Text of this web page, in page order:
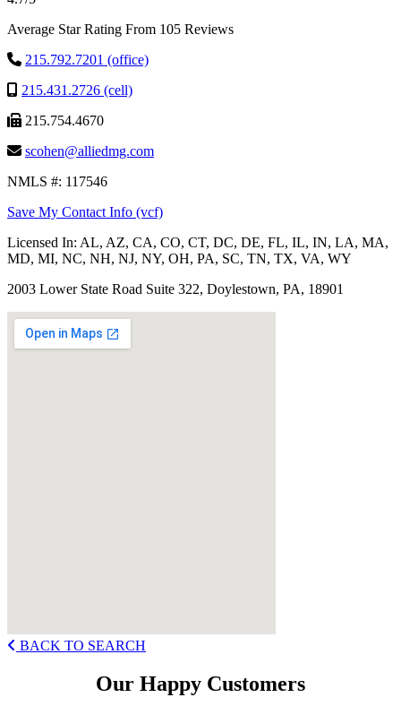
Average Star Rating From 105 Reviews
215.792.7201 (office)
215.431.2726 (cell)
215.754.4670
scohen@alliedmg.com
NMLS #: 117546
Save My Contact Info (vcf)
Licensed In: AL, AZ, CA, CO, CT, DC, DE, FL, IL, IN, LA, MA,
MD, MI, NC, NH, NJ, NY, OH, PA, SC, TN, TX, VA, WY
2003 Lower State Road Suite 322, Doylestown, PA, 18901
BACK TO SEARCH
Our Happy Customers